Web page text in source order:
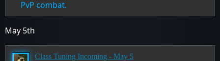
PvP combat.
May 5th
Class Tuning Incoming - May 5